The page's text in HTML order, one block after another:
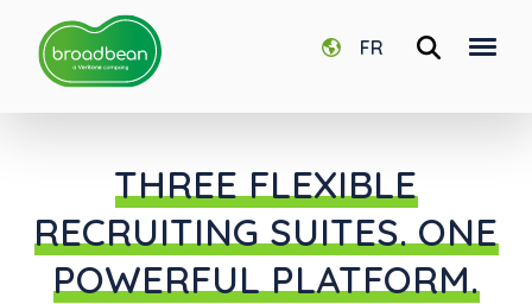
FR
THREE FLEXIBLE
RECRUITING SUITES. ONE
POWERFUL PLATFORM.